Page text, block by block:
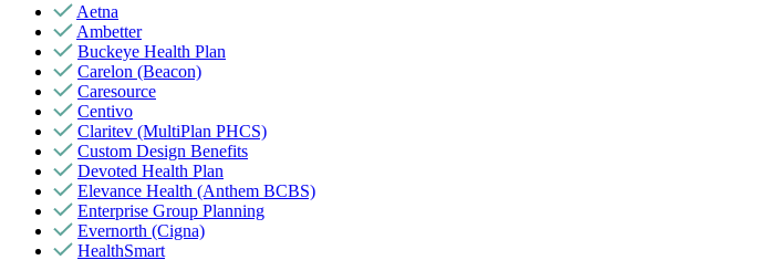
Aetna
Ambetter
Buckeye Health Plan
Carelon (Beacon)
Caresource
Centivo
Claritev (MultiPlan PHCS)
Custom Design Benefits
Devoted Health Plan
Elevance Health (Anthem BCBS)
Enterprise Group Planning
Evernorth (Cigna)
HealthSmart